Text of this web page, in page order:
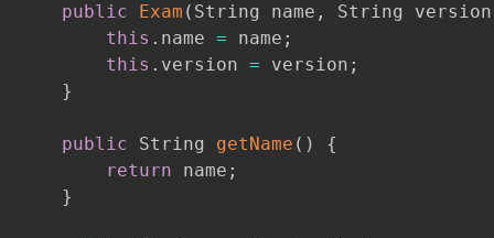
public Exam ( String name , String version
this . name = name ;
this . version = version ;
}
public String getName ( )
{
return name ;
}